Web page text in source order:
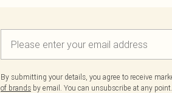
By submitting your details, you agree to receive
of brands by email. You can unsubscribe at any